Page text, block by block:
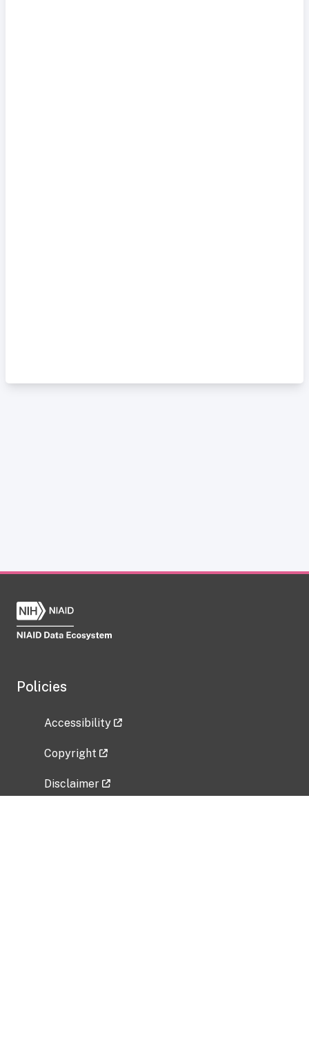
Policies
Accessibility
Copyright
Disclaimer